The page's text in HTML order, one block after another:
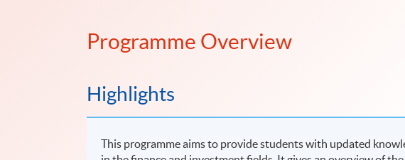
Programme Overview
Highlights
This programme aims to provide students with updated